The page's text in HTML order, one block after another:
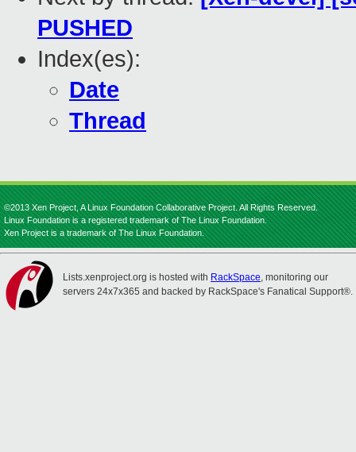
PUSHED
Index(es):
Date
Thread
©2013 Xen Project, A Linux Foundation Collaborative Project. All Rights Reserved.
Linux Foundation is a registered trademark of The Linux Foundation.
Xen Project is a trademark of The Linux Foundation.
Lists.xenproject.org is hosted with RackSpace, monitoring our
servers 24x7x365 and backed by RackSpace's Fanatical Support®.